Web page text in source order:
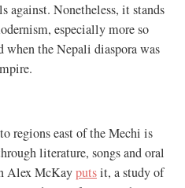
against. Nonetheless, it stands
especially more so
when the Nepali diaspora was
regions east of the Mechi is
literature, songs and oral
Alex McKayputsit, a study of